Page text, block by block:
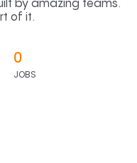
by amazing teams.
of it.
0
JOBS